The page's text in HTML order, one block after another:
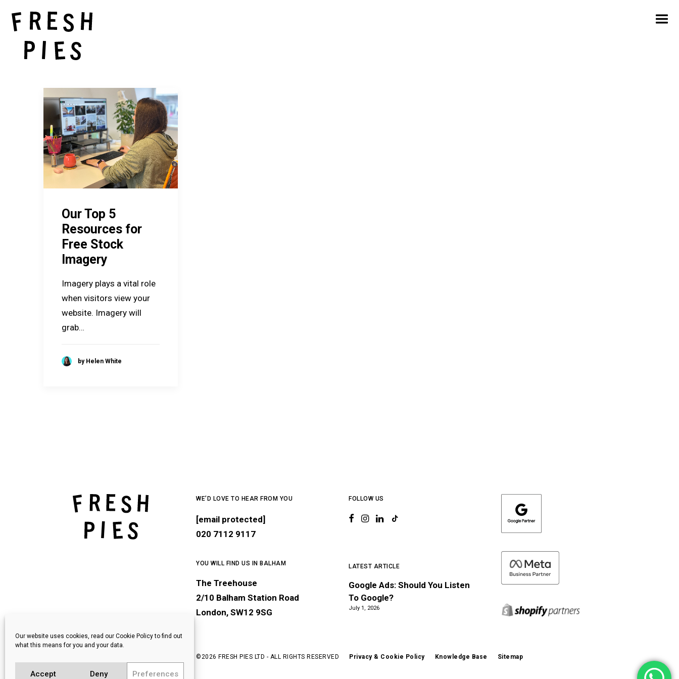
Our website uses cookies, read our Cookie Policy to find out
what this means for you and your data.
Accept Deny Preferences
Our Top 5
Resources for
Free Stock
Imagery
Imagery plays a vital role
when visitors view your
website. Imagery will
grab…
by Helen White
WE’D LOVE TO HEAR FROM YOU
[email protected]
020 7112 9117
YOU WILL FIND US IN BALHAM
The Treehouse
2/10 Balham Station Road
London, SW12 9SG
FOLLOW US
LATEST ARTICLE
Google Ads: Should You Listen
To Google?
July 1, 2026
©2026 FRESH PIES LTD - ALL RIGHTS RESERVED Privacy & Cookie Policy Knowledge Base Sitemap